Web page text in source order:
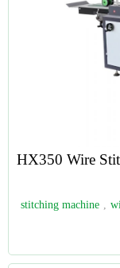
HX350 Wire
stitching machine ,